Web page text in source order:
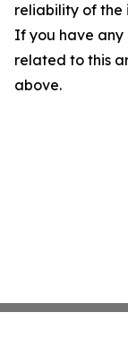
reliability of the
If you have any
related to this
above.